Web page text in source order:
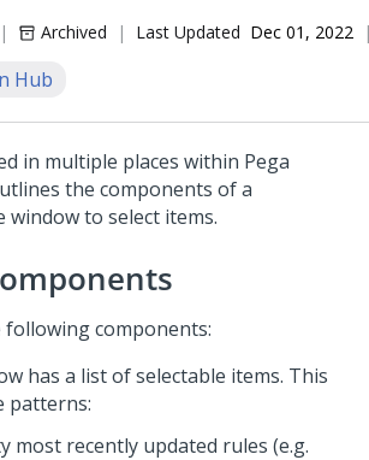
Archived Last Updated Dec 01, 2022
Hub
in multiple places within Pega
the components of a
to select items.
components:
has a list of selectable items. This
patterns:
most recently updated rules (e.g.